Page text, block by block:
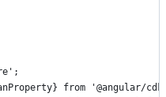
from '@angular/